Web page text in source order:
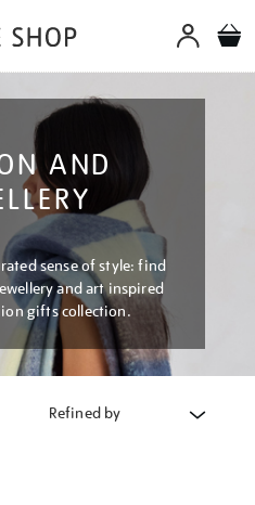
AND
sense of style: find
and art inspired
gifts collection.
Refined by